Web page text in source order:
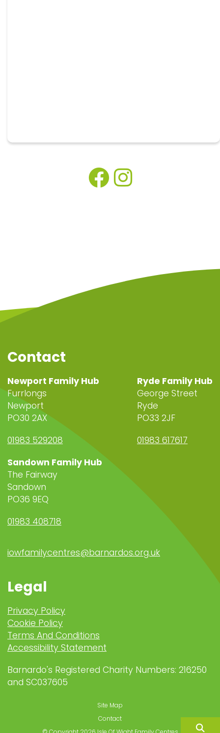
Contact
Newport Family Hub
Furrlongs
Newport
PO30 2AX
01983 529208
Ryde Family Hub
George Street
Ryde
PO33 2JF
01983 617617
Sandown Family Hub
The Fairway
Sandown
PO36 9EQ
01983 408718
iowfamilycentres@barnardos.org.uk
Legal
Privacy Policy
Cookie Policy
Terms And Conditions
Accessibility Statement
Barnardo's Registered Charity Numbers: 216250
and SC037605
Site Map
Contact